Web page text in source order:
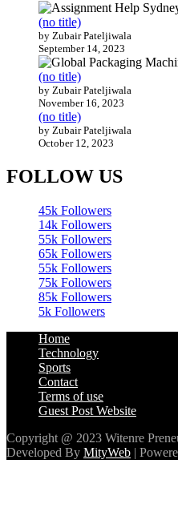
by Zubair Pateljiwala
September 14, 2023
(no title)
by Zubair Pateljiwala
November 16, 2023
(no title)
by Zubair Pateljiwala
October 12, 2023
FOLLOW US
45k Followers
55k Followers
65k Followers
55k Followers
75k Followers
85k Followers
5k Followers
Home
Sports
Contact
Terms of use
Guest Post Website
Copyright @ 2023 Witenre